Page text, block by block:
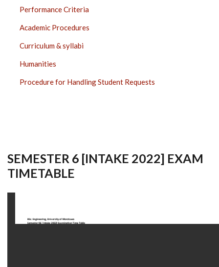
Performance Criteria
Academic Procedures
Curriculum & syllabi
Humanities
Procedure for Handling Student Requests
SEMESTER 6 [INTAKE 2022] EXAM
TIMETABLE